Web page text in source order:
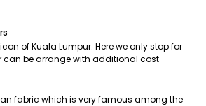
of Kuala Lumpur. Here we only stop for
can be arrange with additional cost
fabric which is very famous among the